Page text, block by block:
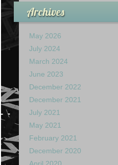
Archives
May 2026
July 2024
March 2024
June 2023
December 2022
December 2021
July 2021
May 2021
February 2021
December 2020